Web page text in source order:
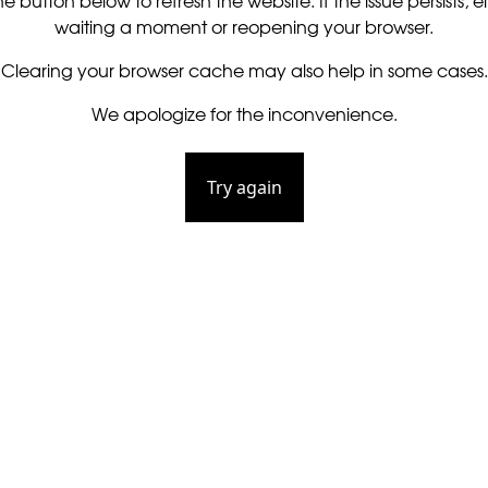
waiting a moment or reopening your browser.
Clearing your browser cache may also help in some cases.
We apologize for the inconvenience.
Try again